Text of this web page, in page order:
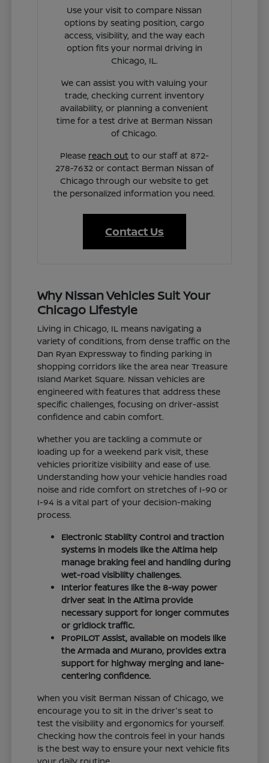
Use your visit to compare Nissan
options by seating position, cargo
access, visibility, and the way each
option fits your normal driving in
Chicago, IL.
We can assist you with valuing your
trade, checking current inventory
availability, or planning a convenient
time for a test drive at Berman Nissan
of Chicago.
Please reach out to our staff at 872-
278-7632 or contact Berman Nissan of
Chicago through our website to get
the personalized information you need.
Contact Us
Why Nissan Vehicles Suit Your
Chicago Lifestyle
Living in Chicago, IL means navigating a
variety of conditions, from dense traffic on the
Dan Ryan Expressway to finding parking in
shopping corridors like the area near Treasure
Island Market Square. Nissan vehicles are
engineered with features that address these
specific challenges, focusing on driver-assist
confidence and cabin comfort.
Whether you are tackling a commute or
loading up for a weekend park visit, these
vehicles prioritize visibility and ease of use.
Understanding how your vehicle handles road
noise and ride comfort on stretches of I-90 or
I-94 is a vital part of your decision-making
process.
Electronic Stability Control and traction
systems in models like the Altima help
manage braking feel and handling during
wet-road visibility challenges.
Interior features like the 8-way power
driver seat in the Altima provide
necessary support for longer commutes
or gridlock traffic.
ProPILOT Assist, available on models like
the Armada and Murano, provides extra
support for highway merging and lane-
centering confidence.
When you visit Berman Nissan of Chicago, we
encourage you to sit in the driver's seat to
test the visibility and ergonomics for yourself.
Checking how the controls feel in your hands
is the best way to ensure your next vehicle fits